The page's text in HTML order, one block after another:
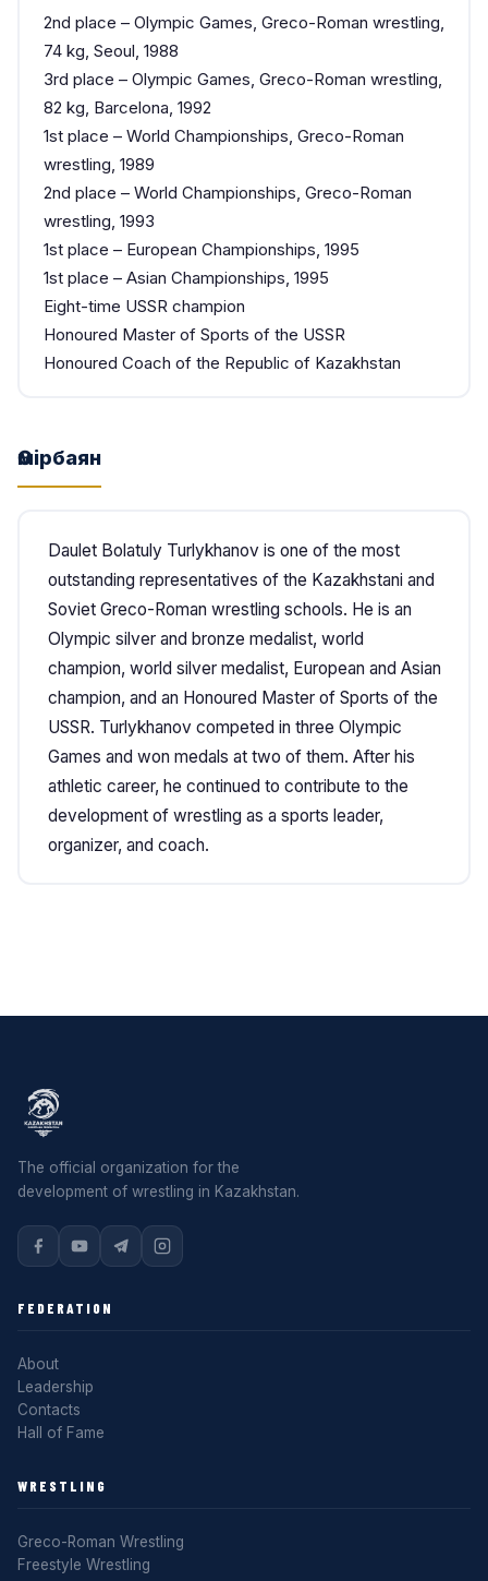
2nd place – Olympic Games, Greco-Roman wrestling,
74 kg, Seoul, 1988
3rd place – Olympic Games, Greco-Roman wrestling,
82 kg, Barcelona, 1992
1st place – World Championships, Greco-Roman
wrestling, 1989
2nd place – World Championships, Greco-Roman
wrestling, 1993
1st place – European Championships, 1995
1st place – Asian Championships, 1995
Eight-time USSR champion
Honoured Master of Sports of the USSR
Honoured Coach of the Republic of Kazakhstan
Өмірбаян
Daulet Bolatuly Turlykhanov is one of the most
outstanding representatives of the Kazakhstani and
Soviet Greco-Roman wrestling schools. He is an
Olympic silver and bronze medalist, world
champion, world silver medalist, European and Asian
champion, and an Honoured Master of Sports of the
USSR. Turlykhanov competed in three Olympic
Games and won medals at two of them. After his
athletic career, he continued to contribute to the
development of wrestling as a sports leader,
organizer, and coach.
The official organization for the
development of wrestling in Kazakhstan.
FEDERATION
About
Leadership
Contacts
Hall of Fame
WRESTLING
Greco-Roman Wrestling
Freestyle Wrestling